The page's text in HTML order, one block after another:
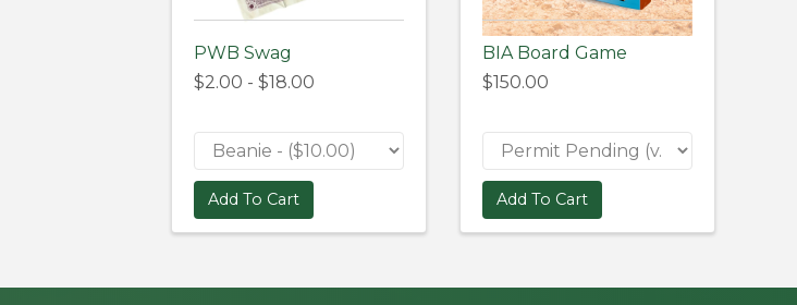
PWB Swag
$2.00 - $18.00
Add To Cart
BIA Board Game
$150.00
Add To Cart